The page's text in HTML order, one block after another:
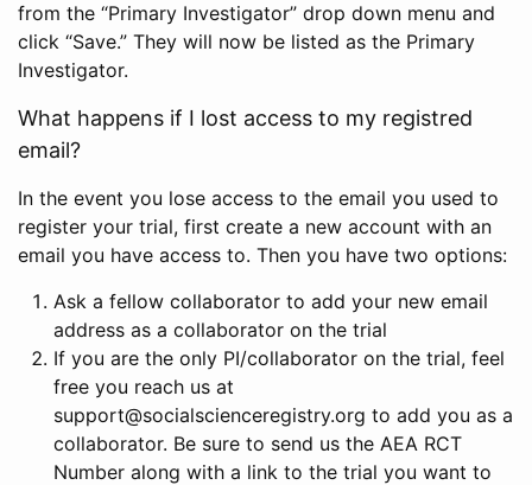
from the “Primary Investigator” drop down menu and
click “Save.” They will now be listed as the Primary
Investigator.
What happens if I lost access to my registred
email?
In the event you lose access to the email you used to
register your trial, first create a new account with an
email you have access to. Then you have two options:
Ask a fellow collaborator to add your new email
address as a collaborator on the trial
If you are the only PI/collaborator on the trial, feel
free you reach us at
support@socialscienceregistry.org to add you as a
collaborator. Be sure to send us the AEA RCT
Number along with a link to the trial you want to